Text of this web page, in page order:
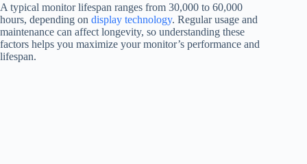
A typical monitor lifespan ranges from 30,000 to 60,000
hours, depending on display technology. Regular usage and
maintenance can affect longevity, so understanding these
factors helps you maximize your monitor’s performance and
lifespan.